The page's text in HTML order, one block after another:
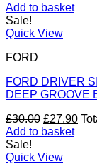
price
£190.00.
Add to basket
Sale!
Quick View
FORD
FORD DRIVER
DEEP GROOVE
£30.00 Original
price
£30.00.
£27.90
Add to basket
Sale!
Quick View